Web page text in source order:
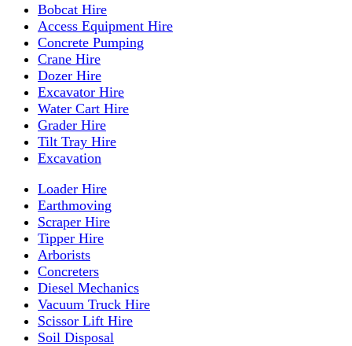
Bobcat Hire
Access Equipment Hire
Concrete Pumping
Crane Hire
Dozer Hire
Excavator Hire
Water Cart Hire
Grader Hire
Tilt Tray Hire
Excavation
Loader Hire
Earthmoving
Scraper Hire
Tipper Hire
Arborists
Concreters
Diesel Mechanics
Vacuum Truck Hire
Scissor Lift Hire
Soil Disposal